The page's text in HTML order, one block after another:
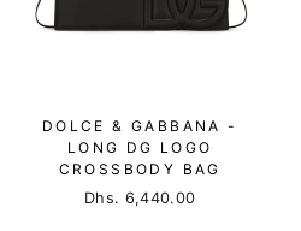
DOLCE & GABBANA -
LONG DG LOGO
CROSSBODY BAG
Dhs. 6,440.00